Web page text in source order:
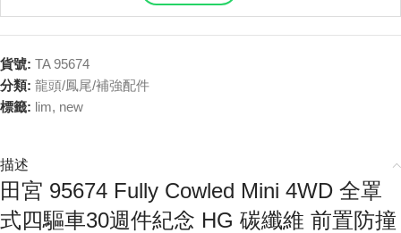
貨號: TA 95674
分類: 龍頭/鳳尾/補強配件
標籤: lim, new
描述
田宮 95674 Fully Cowled Mini 4WD 全罩
式四驅車30週件紀念 HG 碳纖維 前置防撞